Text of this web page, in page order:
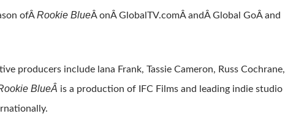
ofÂRookie BlueÂ onÂ GlobalTV.comÂ andÂ Global GoÂ and
producers include lana Frank, Tassie Cameron, Russ Cochrane,
BlueÂ is a production of IFC Films and leading indie studio